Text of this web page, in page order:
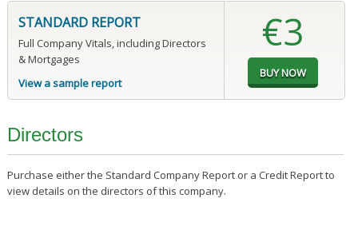
STANDARD REPORT
Full Company Vitals, including Directors
& Mortgages
View a sample report
€3
Directors
Purchase either the Standard Company Report or a Credit Report to
view details on the directors of this company.